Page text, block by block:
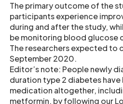
The primary outcome of the
participants experience
during and after the study,
be monitoring blood glucose
The researchers expected to
September 2020.
Editor’s note: People newly
duration type 2 diabetes
medication altogether,
metformin, by following our